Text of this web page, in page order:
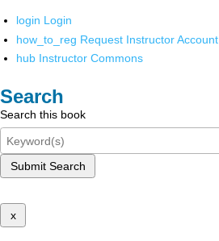
login Login
how_to_reg Request Instructor Account
hub Instructor Commons
Search
Search this book
Submit Search
x